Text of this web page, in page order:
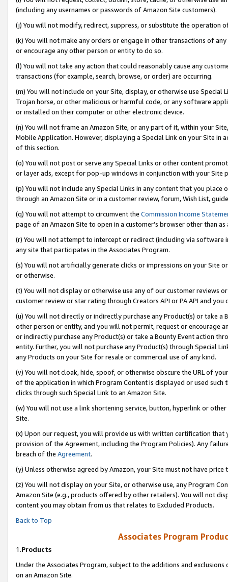
(including any usernames or passwords of Amazon Site customers).
(j) You will not modify, redirect, suppress, or substitute the operation
(k) You will not make any orders or engage in other transactions of
or encourage any other person or entity to do so.
(l) You will not take any action that could reasonably cause any
transactions (for example, search, browse, or order) are occurring.
(m) You will not include on your Site, display, or otherwise use
Trojan horse, or other malicious or harmful code, or any software
or installed on their computer or other electronic device.
(n) You will not frame an Amazon Site, or any part of it, within your
Mobile Application. However, displaying a Special Link on your Site
of this section.
(o) You will not post or serve any Special Links or other content
or layer ads, except for pop-up windows in conjunction with your
(p) You will not include any Special Links in any content that you
through an Amazon Site or in a customer review, forum, Wish List,
(q) You will not attempt to circumvent the Commission Income
page of an Amazon Site to open in a customer’s browser other than
(r) You will not attempt to intercept or redirect (including via software
any site that participates in the Associates Program.
(s) You will not artificially generate clicks or impressions on your Site
or otherwise.
(t) You will not display or otherwise use any of our customer reviews
customer review or star rating through Creators API or PA API and
(u) You will not directly or indirectly purchase any Product(s) or take
other person or entity, and you will not permit, request or encourage
or indirectly purchase any Product(s) or take a Bounty Event action
entity. Further, you will not purchase any Product(s) through Special
any Products on your Site for resale or commercial use of any kind.
(v) You will not cloak, hide, spoof, or otherwise obscure the URL of
of the application in which Program Content is displayed or used
clicks through such Special Link to an Amazon Site.
(w) You will not use a link shortening service, button, hyperlink or
Site.
(x) Upon our request, you will provide us with written certification
provision of the Agreement, including the Program Policies). Any
breach of the Agreement.
(y) Unless otherwise agreed by Amazon, your Site must not have
(z) You will not display on your Site, or otherwise use, any Program
Amazon Site (e.g., products offered by other retailers). You will not
content you may obtain from us that relates to Excluded Products.
Back to Top
Associates Program
1.Products
Under the Associates Program, subject to the additions and
on an Amazon Site.